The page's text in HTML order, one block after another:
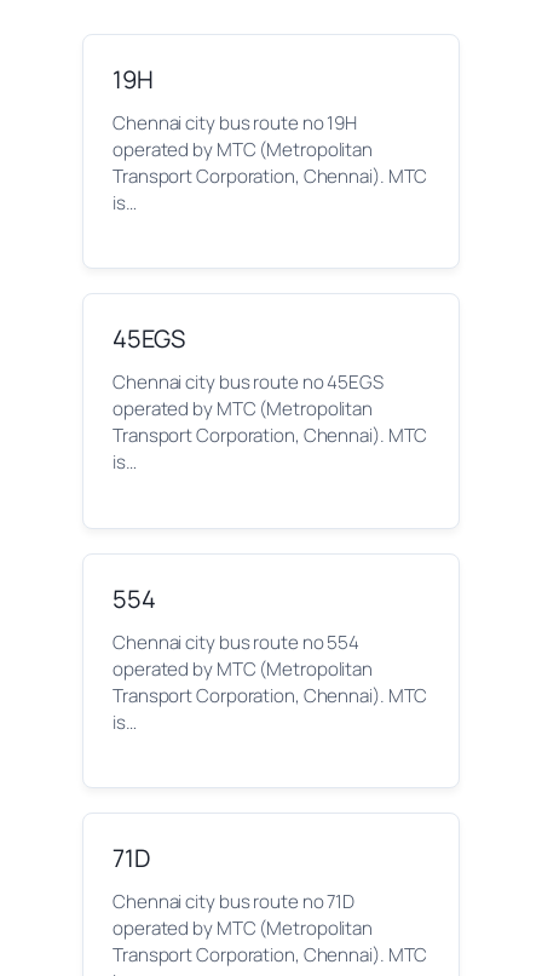
19H
Chennai city bus route no 19H
operated by MTC (Metropolitan
Transport Corporation, Chennai). MTC
is…
45EGS
Chennai city bus route no 45EGS
operated by MTC (Metropolitan
Transport Corporation, Chennai). MTC
is…
554
Chennai city bus route no 554
operated by MTC (Metropolitan
Transport Corporation, Chennai). MTC
is…
71D
Chennai city bus route no 71D
operated by MTC (Metropolitan
Transport Corporation, Chennai). MTC